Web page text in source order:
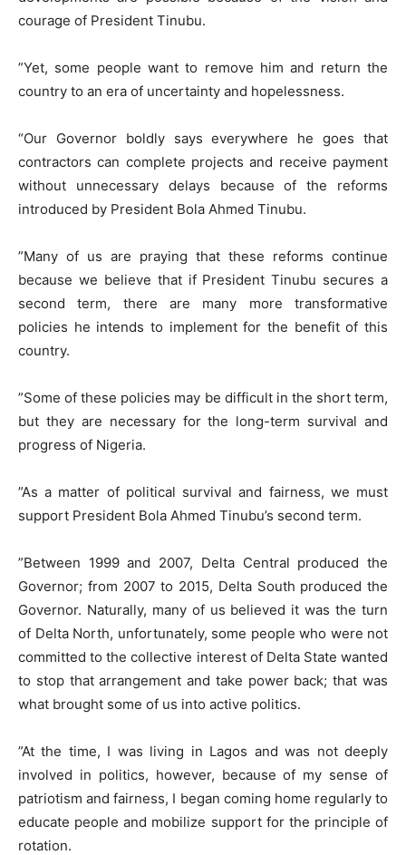
courage of President Tinubu.
​”Yet, some people want to remove him and return the
country to an era of uncertainty and hopelessness.
“Our Governor boldly says everywhere he goes that
contractors can complete projects and receive payment
without unnecessary delays because of the reforms
introduced by President Bola Ahmed Tinubu.
​”Many of us are praying that these reforms continue
because we believe that if President Tinubu secures a
second term, there are many more transformative
policies he intends to implement for the benefit of this
country.
​”Some of these policies may be difficult in the short term,
but they are necessary for the long-term survival and
progress of Nigeria.
​”As a matter of political survival and fairness, we must
support President Bola Ahmed Tinubu’s second term.
​”Between 1999 and 2007, Delta Central produced the
Governor; from 2007 to 2015, Delta South produced the
Governor. Naturally, many of us believed it was the turn
of Delta North, unfortunately, some people who were not
committed to the collective interest of Delta State wanted
to stop that arrangement and take power back; that was
what brought some of us into active politics.
​”At the time, I was living in Lagos and was not deeply
involved in politics, however, because of my sense of
patriotism and fairness, I began coming home regularly to
educate people and mobilize support for the principle of
rotation.